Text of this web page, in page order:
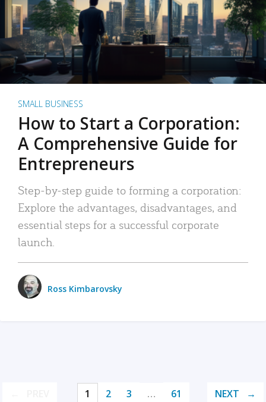
SMALL BUSINESS
How to Start a Corporation:
A Comprehensive Guide for
Entrepreneurs
Step-by-step guide to forming a corporation:
Explore the advantages, disadvantages, and
essential steps for a successful corporate
launch.
Ross Kimbarovsky
1 2 3 … 61 NEXT